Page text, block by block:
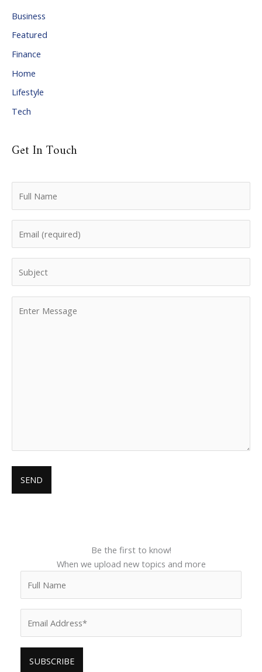
e
s
Business
Featured
Finance
Home
Lifestyle
Tech
Get In Touch
Be the first to know!
When we upload new topics and more